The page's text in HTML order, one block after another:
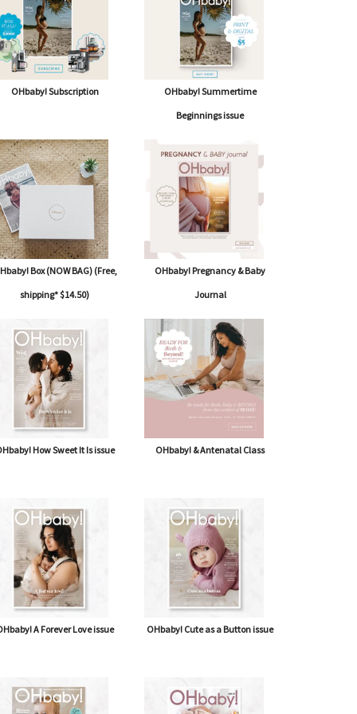
OHbaby! Subscription
OHbaby! Summertime
Beginnings issue
Box (NOW BAG) (Free,
shipping* $14.50)
OHbaby! Pregnancy & Baby
Journal
How Sweet It Is issue OHbaby! & Antenatal Class
A Forever Love issue OHbaby! Cute as a Button issue